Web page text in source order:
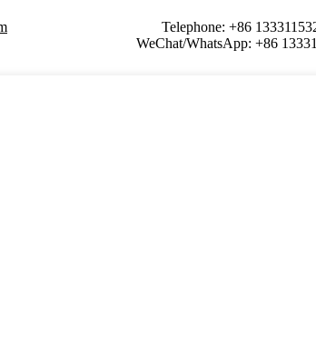
Telephone: +86
WeChat/WhatsApp: +86